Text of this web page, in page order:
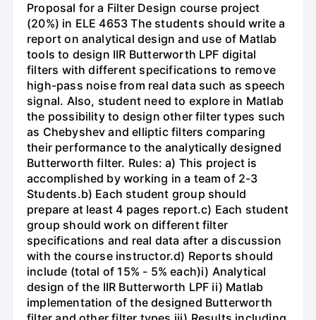
Proposal for a Filter Design course project
(20%) in ELE 4653 The students should write a
report on analytical design and use of Matlab
tools to design IIR Butterworth LPF digital
filters with different specifications to remove
high-pass noise from real data such as speech
signal. Also, student need to explore in Matlab
the possibility to design other filter types such
as Chebyshev and elliptic filters comparing
their performance to the analytically designed
Butterworth filter. Rules: a) This project is
accomplished by working in a team of 2-3
Students.b) Each student group should
prepare at least 4 pages report.c) Each student
group should work on different filter
specifications and real data after a discussion
with the course instructor.d) Reports should
include (total of 15% - 5% each)i) Analytical
design of the IIR Butterworth LPF ii) Matlab
implementation of the designed Butterworth